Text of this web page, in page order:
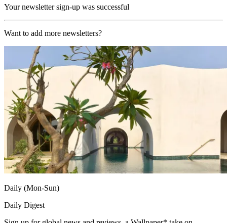
Your newsletter sign-up was successful
Want to add more newsletters?
Daily (Mon-Sun)
Daily Digest